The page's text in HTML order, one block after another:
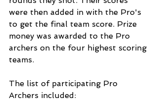
were then added in with the Pro's
to get the final team score. Prize
money was awarded to the Pro
archers on the four highest scoring
teams.
The list of participating Pro
Archers included: